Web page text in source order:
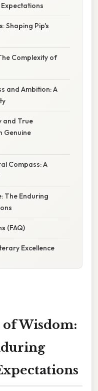
Shaping Pip's
Complexity of
and Ambition: A
and True
Genuine
Compass: A
The Enduring
(FAQ)
Excellence
of Wisdom: